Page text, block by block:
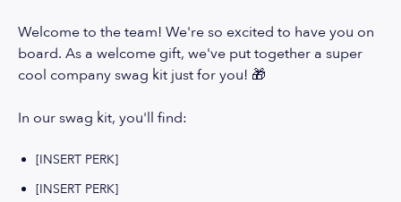
Welcome to the team! We're so excited to have you on
board. As a welcome gift, we've put together a super
cool company swag kit just for you! 🎁
In our swag kit, you'll find:
[INSERT PERK]
[INSERT PERK]